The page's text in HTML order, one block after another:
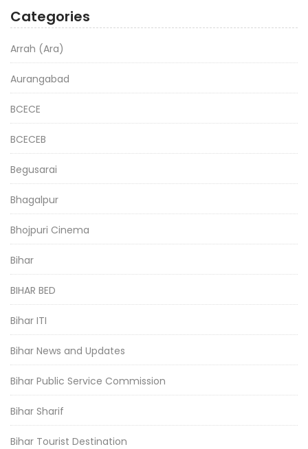
Categories
Arrah (Ara)
Aurangabad
BCECE
BCECEB
Begusarai
Bhagalpur
Bhojpuri Cinema
Bihar
BIHAR BED
Bihar ITI
Bihar News and Updates
Bihar Public Service Commission
Bihar Sharif
Bihar Tourist Destination